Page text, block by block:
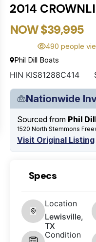
2014
NOW $39,995
490 people
Phil Dill Boats
HIN KIS81288C414
Nationwide
Sourced from Phil
1520 North Stemmons
Visit Original Listing
Specs
Location
Lewisville,
TX
Condition